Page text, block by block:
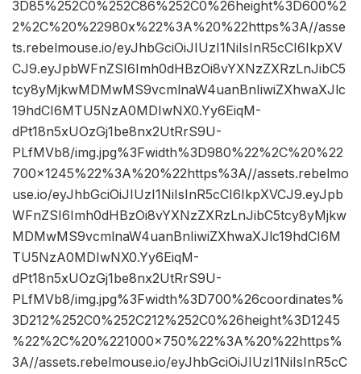
3D85%252C0%252C86%252C0%26height%3D600%2
2%2C%20%22980x%22%3A%20%22https%3A//asse
ts.rebelmouse.io/eyJhbGciOiJIUzI1NiIsInR5cCI6IkpXV
CJ9.eyJpbWFnZSI6Imh0dHBzOi8vYXNzZXRzLnJibC5
tcy8yMjkwMDMwMS9vcmlnaW4uanBnIiwiZXhwaXJlc
19hdCI6MTU5NzA0MDIwNX0.Yy6EiqM-
dPt18n5xUOzGj1be8nx2UtRrS9U-
PLfMVb8/img.jpg%3Fwidth%3D980%22%2C%20%22
700×1245%22%3A%20%22https%3A//assets.rebelmo
use.io/eyJhbGciOiJIUzI1NiIsInR5cCI6IkpXVCJ9.eyJpb
WFnZSI6Imh0dHBzOi8vYXNzZXRzLnJibC5tcy8yMjkw
MDMwMS9vcmlnaW4uanBnIiwiZXhwaXJlc19hdCI6M
TU5NzA0MDIwNX0.Yy6EiqM-
dPt18n5xUOzGj1be8nx2UtRrS9U-
PLfMVb8/img.jpg%3Fwidth%3D700%26coordinates%
3D212%252C0%252C212%252C0%26height%3D1245
%22%2C%20%221000×750%22%3A%20%22https%
3A//assets.rebelmouse.io/eyJhbGciOiJIUzI1NiIsInR5cC